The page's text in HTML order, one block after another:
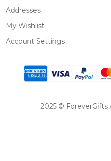
Addresses
My Wishlist
Account Settings
2025 © ForeverGifts